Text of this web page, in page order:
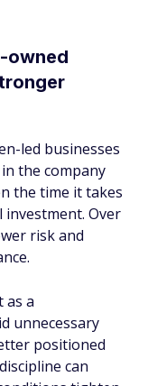
owned
led businesses
the company
the time it takes
Over
risk and
as a
unnecessary
positioned
can